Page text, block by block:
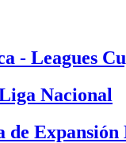
- Leagues
Nacional
de